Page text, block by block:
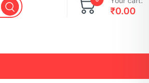
₹0.00